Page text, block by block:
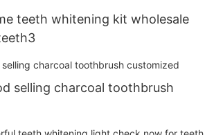
teeth whitening kit wholesale
selling charcoal toothbrush